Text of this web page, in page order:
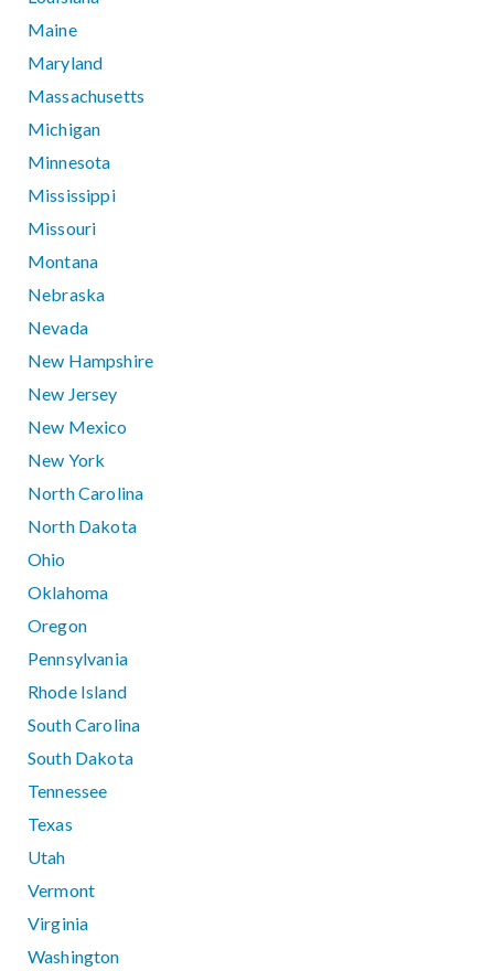
Maine
Maryland
Massachusetts
Michigan
Minnesota
Mississippi
Missouri
Montana
Nebraska
Nevada
New Hampshire
New Jersey
New Mexico
New York
North Carolina
North Dakota
Ohio
Oklahoma
Oregon
Pennsylvania
Rhode Island
South Carolina
South Dakota
Tennessee
Texas
Utah
Vermont
Virginia
Washington